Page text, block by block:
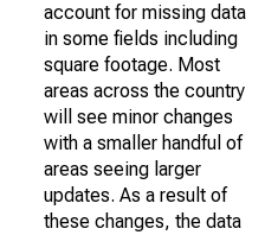
account for missing data
in some fields including
square footage. Most
areas across the country
will see minor changes
with a smaller handful of
areas seeing larger
updates. As a result of
these changes, the data